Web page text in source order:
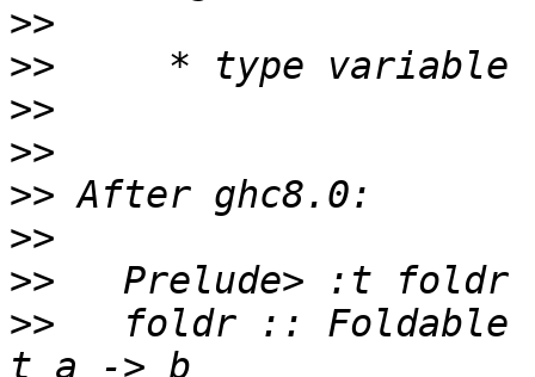
>>
>>
>>
>>
>>
>>
>>
>>
foldr :: Foldable